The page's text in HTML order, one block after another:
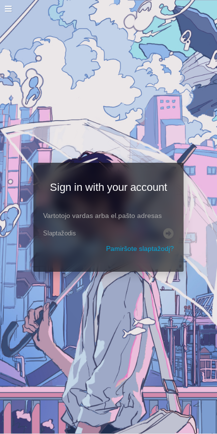
Sign in with your account
Pamiršote slaptažodį?